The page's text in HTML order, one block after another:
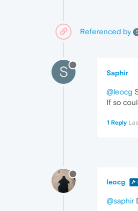
Referenced by S
S Saphir
@leocg
If so
1 Reply
leocg
@saphir